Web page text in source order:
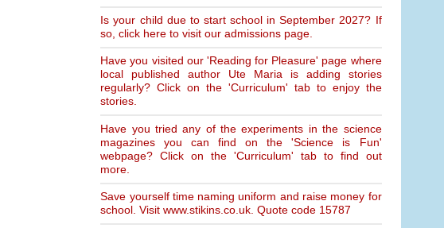
Is your child due to start school in September 2027? If
so, click here to visit our admissions page.
Have you visited our 'Reading for Pleasure' page where
local published author Ute Maria is adding stories
regularly? Click on the 'Curriculum' tab to enjoy the
stories.
Have you tried any of the experiments in the science
magazines you can find on the 'Science is Fun'
webpage? Click on the 'Curriculum' tab to find out
more.
Save yourself time naming uniform and raise money for
school. Visit www.stikins.co.uk. Quote code 15787